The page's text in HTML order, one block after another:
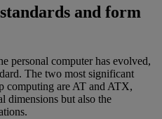
and form
personal computer has evolved,
The two most significant
computing are AT and ATX,
dimensions but also the